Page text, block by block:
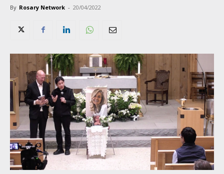
By Rosary Network - 20/04/2022